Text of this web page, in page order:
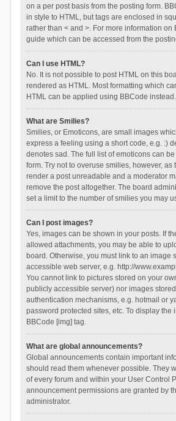
on a per post basis from the posting form.
in style to HTML, but tags are enclosed in
rather than < and >. For more information on
guide which can be accessed from the
Can I use HTML?
No. It is not possible to post HTML on this
rendered as HTML. Most formatting which
HTML can be applied using BBCode instead.
What are Smilies?
Smilies, or Emoticons, are small images
express a feeling using a short code, e.g. :)
denotes sad. The full list of emoticons can
form. Try not to overuse smilies, however, as
render a post unreadable and a moderator
remove the post altogether. The board
set a limit to the number of smilies you may
Can I post images?
Yes, images can be shown in your posts. If
allowed attachments, you may be able to
board. Otherwise, you must link to an image
accessible web server, e.g. http://
You cannot link to pictures stored on your
publicly accessible server) nor images
authentication mechanisms, e.g. hotmail or
password protected sites, etc. To display the
BBCode [img] tag.
What are global announcements?
Global announcements contain important
should read them whenever possible. They
of every forum and within your User Control
announcement permissions are granted by
administrator.